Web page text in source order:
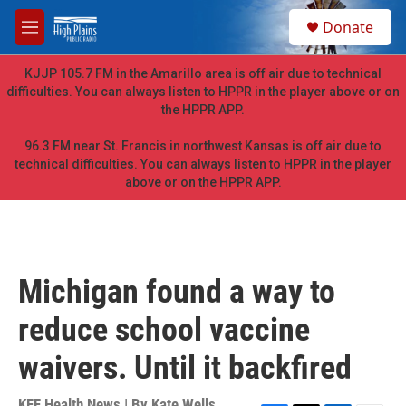
Skip to main content
M
e
n
u
h
Donate
KJJP 105.7 FM in the Amarillo area is off air due to technical
difficulties. You can always listen to HPPR in the player above or on
the HPPR APP.
96.3 FM near St. Francis in northwest Kansas is off air due to
technical difficulties. You can always listen to HPPR in the player
above or on the HPPR APP.
Michigan found a way to
reduce school vaccine
waivers. Until it backfired